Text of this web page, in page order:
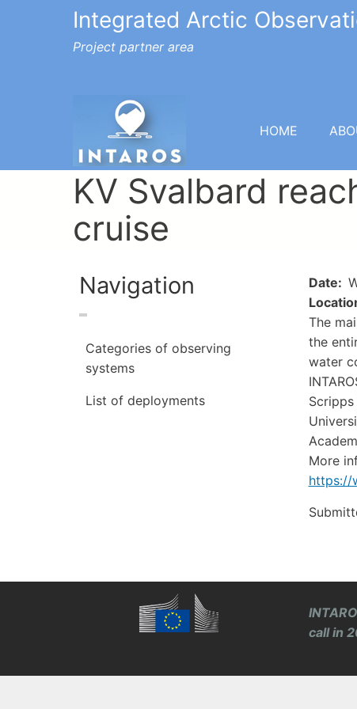
Integrated Arctic
Project partner area
HOME
KV Svalbard
cruise
Navigation
Categories of observing
systems
List of deployments
Date
The
the
water
More
https://
call in